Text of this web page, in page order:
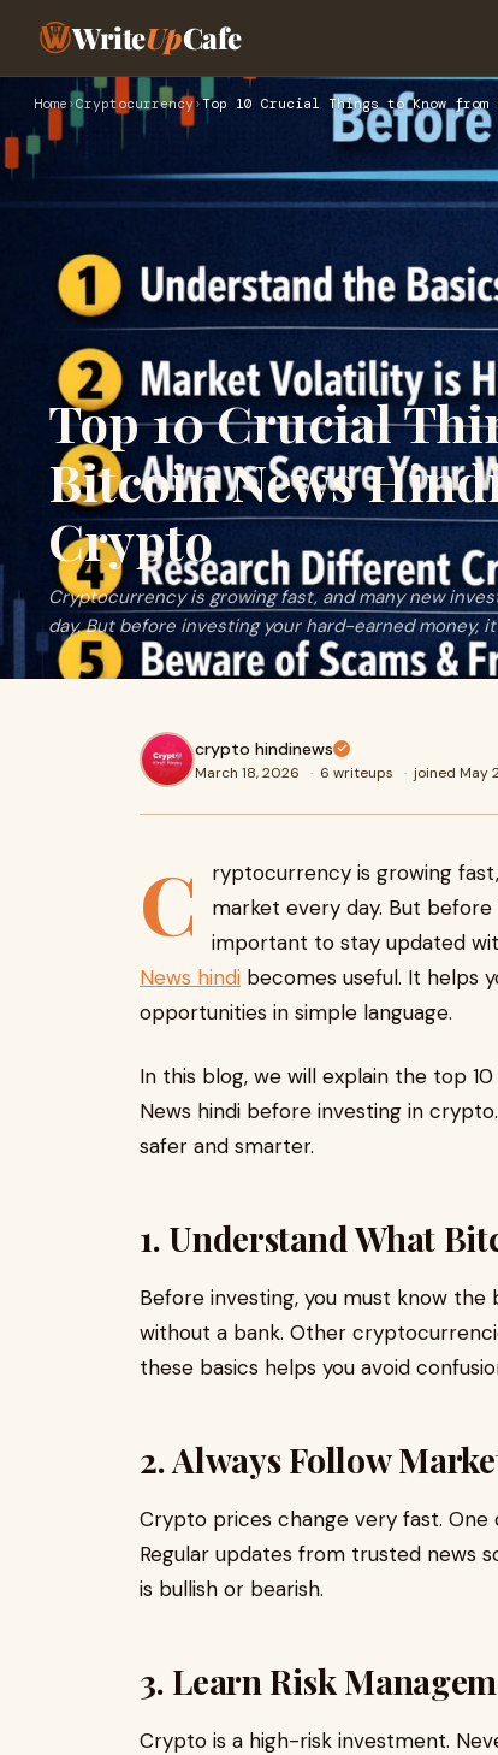
WriteUpCafe
Home ›Cryptocurrency›Top 10 Crucial Things to Know
Top 10 Crucial
Bitcoin News
Crypto
Cryptocurrency is growing fast, and many new
day. But before investing your hard-earned money,
crypto hindinews
March 18, 2026 · 6 writeups · joined May
C
ryptocurrency is growing
market every day. But
important to stay updated
News hindi becomes useful. It helps
opportunities in simple language.
In this blog, we will explain the top
News hindi before investing in
safer and smarter.
1. Understand What
Before investing, you must know
without a bank. Other
these basics helps you avoid
2. Always Follow
Crypto prices change very fast. One
Regular updates from trusted news
is bullish or bearish.
3. Learn Risk
Crypto is a high-risk investment.